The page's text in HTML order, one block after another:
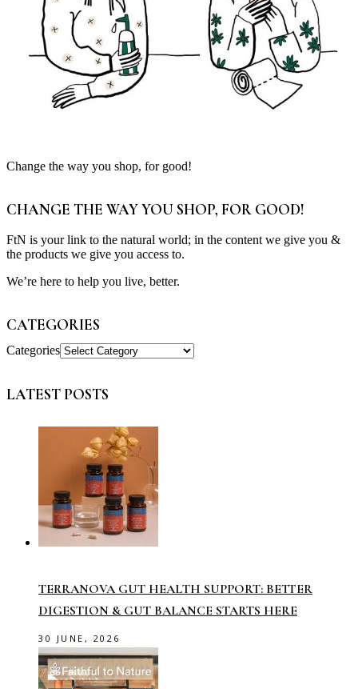
Change the way you shop, for good!
CHANGE THE WAY YOU SHOP, FOR GOOD!
FtN is your link to the natural world; in the content we give you &
the products we give you access to.
We’re here to help you live, better.
CATEGORIES
Categories
LATEST POSTS
TERRANOVA GUT HEALTH SUPPORT: BETTER
DIGESTION & GUT BALANCE STARTS HERE
30 JUNE, 2026